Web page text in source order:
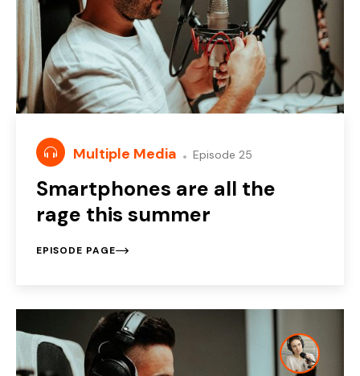
Multiple Media Episode 25
Smartphones are all the
rage this summer
EPISODE PAGE